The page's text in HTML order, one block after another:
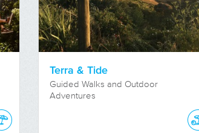
Terra & Tide
Guided Walks and Outdoor
Adventures